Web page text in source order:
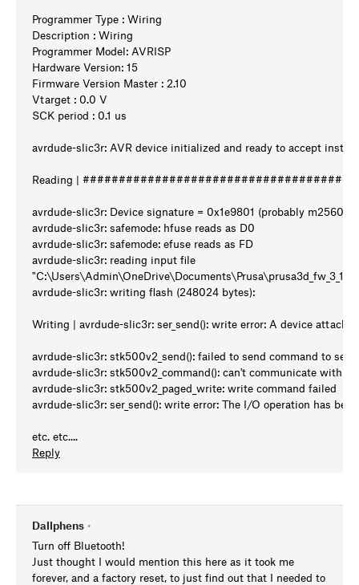
Programmer Type : Wiring
Description : Wiring
Programmer Model: AVRISP
Hardware Version: 15
Firmware Version Master : 2.10
Vtarget : 0.0 V
SCK period : 0.1 us
avrdude-slic3r: AVR device initialized and ready to accept
Reading |
avrdude-slic3r: Device signature = 0x1e9801 (probably m2560)
avrdude-slic3r: safemode: hfuse reads as D0
avrdude-slic3r: safemode: efuse reads as FD
avrdude-slic3r: reading input file
avrdude-slic3r: writing flash (248024 bytes):
Writing | avrdude-slic3r: ser_send(): write error: A device
avrdude-slic3r: stk500v2_send(): failed to send command to
avrdude-slic3r: stk500v2_command(): can't communicate with
avrdude-slic3r: stk500v2_paged_write: write command failed
avrdude-slic3r: ser_send(): write error: The I/O operation has
etc. etc....
Reply
Dallphens •
Turn off Bluetooth!
Just thought I would mention this here as it took me
forever, and a factory reset, to just find out that I needed to